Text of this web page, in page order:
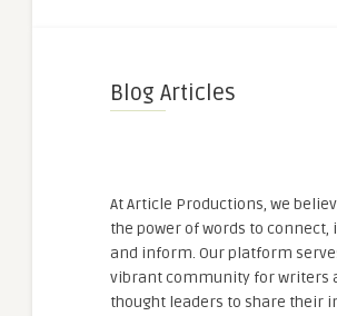
Blog Articles
At Article Productions, we
the power of words to connect,
and inform. Our platform
vibrant community for writers
thought leaders to share their